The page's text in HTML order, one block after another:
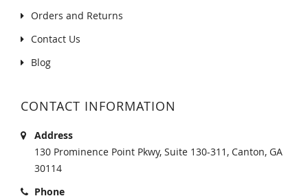
Orders and Returns
Contact Us
Blog
CONTACT INFORMATION
Address
130 Prominence Point Pkwy, Suite 130-311, Canton, GA
30114
Phone